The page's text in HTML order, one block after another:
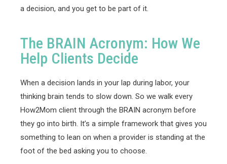
a decision, and you get to be part of it.
The BRAIN Acronym: How We
Help Clients Decide
When a decision lands in your lap during labor, your
thinking brain tends to slow down. So we walk every
How2Mom client through the BRAIN acronym before
they go into birth. It’s a simple framework that gives you
something to lean on when a provider is standing at the
foot of the bed asking you to choose.